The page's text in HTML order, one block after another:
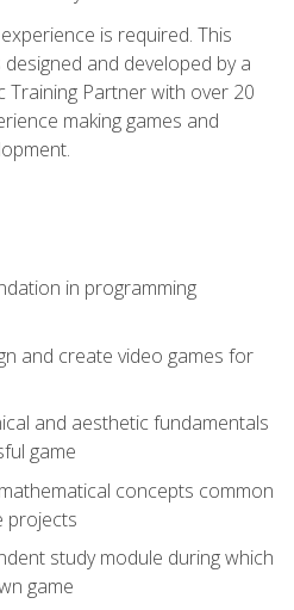
is required. This
and developed by a
Training Partner with over 20
making games and
in programming
and create video games for
and aesthetic fundamentals
game
concepts common
projects
study module during which
game